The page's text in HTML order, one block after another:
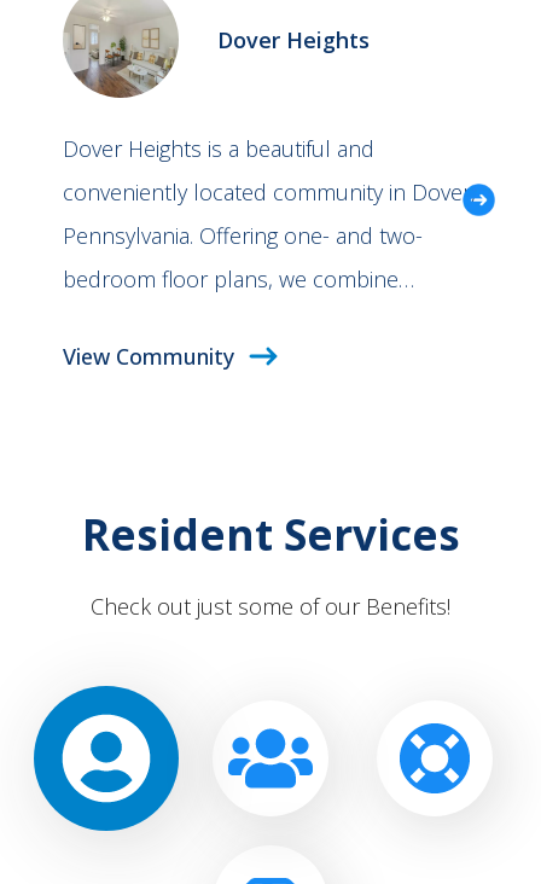
Dover Heights
Dover Heights is a beautiful and
conveniently located community in Dover,
Pennsylvania. Offering one- and two-
bedroom floor plans, we combine…
View Community
Resident Services
Check out just some of our Benefits!